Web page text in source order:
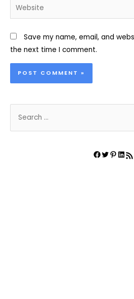
Website
Save my name, email, and
the next time I comment.
Facebook Twitter Pinterest LinkedIn RSS Feed